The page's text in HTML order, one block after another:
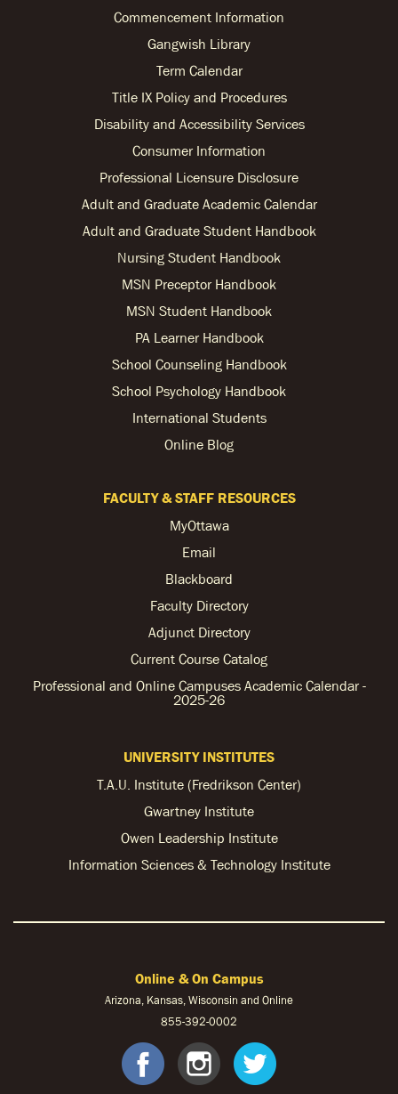
Commencement Information
Gangwish Library
Term Calendar
Title IX Policy and Procedures
Disability and Accessibility Services
Consumer Information
Professional Licensure Disclosure
Adult and Graduate Academic Calendar
Adult and Graduate Student Handbook
Nursing Student Handbook
MSN Preceptor Handbook
MSN Student Handbook
PA Learner Handbook
School Counseling Handbook
School Psychology Handbook
International Students
Online Blog
FACULTY & STAFF RESOURCES
MyOttawa
Email
Blackboard
Faculty Directory
Adjunct Directory
Current Course Catalog
Professional and Online Campuses Academic Calendar -
2025-26
UNIVERSITY INSTITUTES
T.A.U. Institute (Fredrikson Center)
Gwartney Institute
Owen Leadership Institute
Information Sciences & Technology Institute
Online & On Campus
Arizona, Kansas, Wisconsin and Online
855-392-0002
facebook
instagram
twitter